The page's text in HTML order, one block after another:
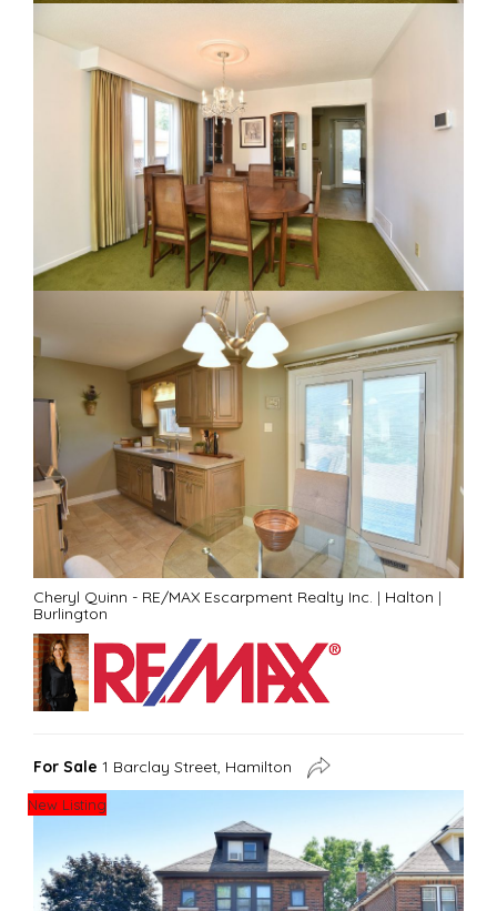
Cheryl Quinn - RE/MAX Escarpment Realty Inc. | Halton |
Burlington
For Sale 1 Barclay Street, Hamilton
New Listing